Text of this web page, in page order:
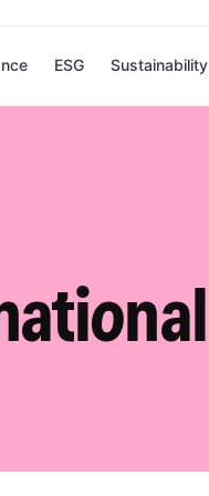
ESG Sustainability